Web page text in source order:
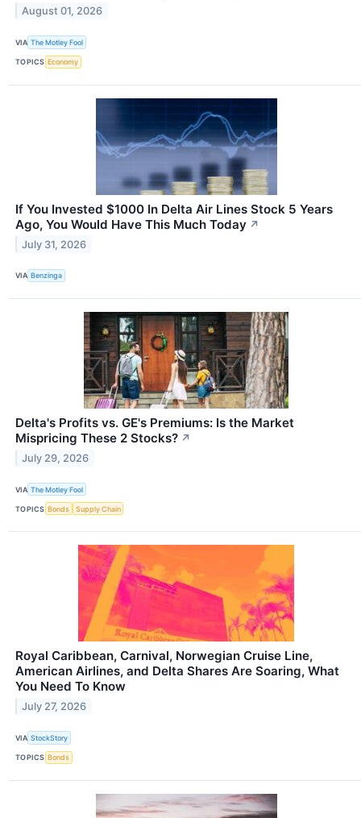
August 01, 2026
VIA The Motley Fool
TOPICS Economy
If You Invested $1000 In Delta Air Lines Stock 5 Years
Ago, You Would Have This Much Today ↗
July 31, 2026
VIA Benzinga
Delta's Profits vs. GE's Premiums: Is the Market
Mispricing These 2 Stocks? ↗
July 29, 2026
VIA The Motley Fool
TOPICS Bonds Supply Chain
Royal Caribbean, Carnival, Norwegian Cruise Line,
American Airlines, and Delta Shares Are Soaring, What
You Need To Know
July 27, 2026
VIA StockStory
TOPICS Bonds